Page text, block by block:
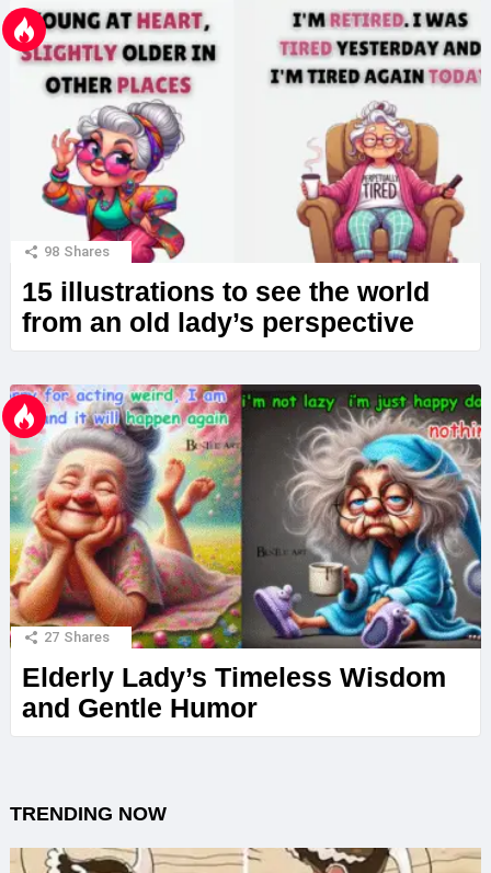
98 Shares
15 illustrations to see the world
from an old lady’s perspective
27 Shares
Elderly Lady’s Timeless Wisdom
and Gentle Humor
TRENDING NOW